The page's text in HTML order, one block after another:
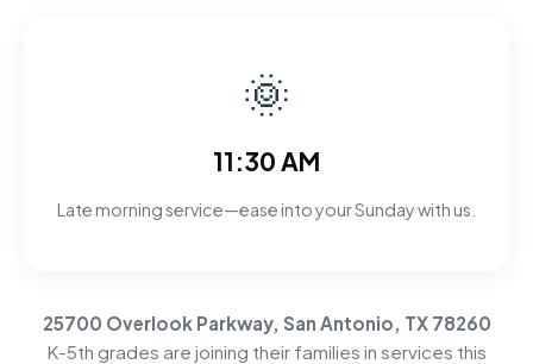
🌞
11:30 AM
Late morning service—ease into your Sunday with us.
25700 Overlook Parkway, San Antonio, TX 78260
K-5th grades are joining their families in services this